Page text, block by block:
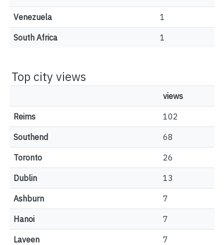
Venezuela 1
South Africa 1
Top city views
views
Reims 102
Southend 68
Toronto 26
Dublin 13
Ashburn 7
Hanoi 7
Laveen 7